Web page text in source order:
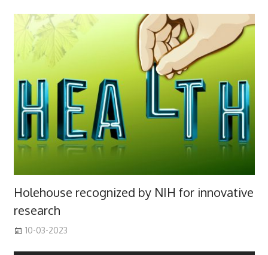
Holehouse recognized by NIH for innovative
research
10-03-2023